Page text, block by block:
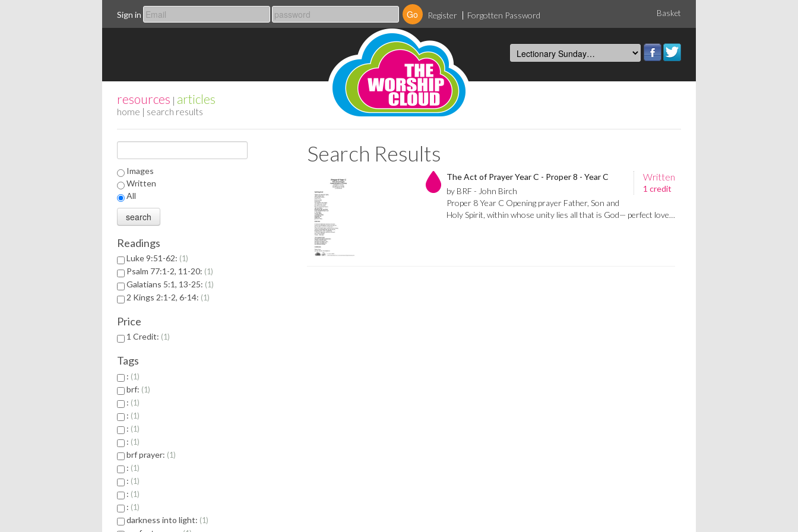
Sign in Register Forgotten Password Basket
resources | articles
home | search results
Images
Written
All
Readings
Luke 9:51-62: 1
Psalm 77:1-2, 11-20: 1
Galatians 5:1, 13-25: 1
2 Kings 2:1-2, 6-14: 1
Price
1 Credit: 1
Tags
: 1
brf: 1
: 1
: 1
: 1
: 1
brf prayer: 1
: 1
: 1
: 1
: 1
darkness into light: 1
Search Results
Written
1 credit
The Act of Prayer Year C - Proper 8 - Year C
by BRF - John Birch
Proper 8 Year C Opening prayer Father, Son and
Holy Spirit, within whose unity lies all that is God— perfect love…